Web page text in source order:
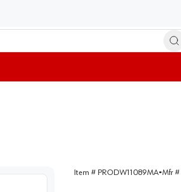
Item # PRODW11089MA•Mfr #